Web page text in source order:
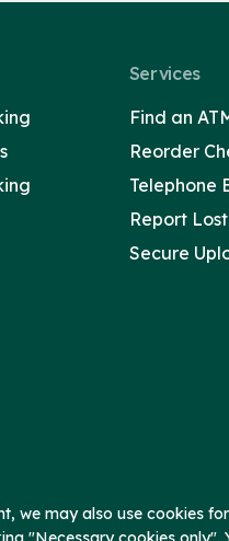
Services
Find an
Reorder
Telephone
Report
Secure
we may also use cookies